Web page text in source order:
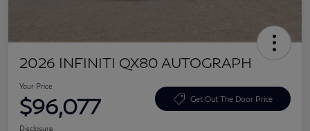
2026 INFINITI QX80 AUTOGRAPH
Your Price
$96,077 Get Out The Door Price
Disclosure